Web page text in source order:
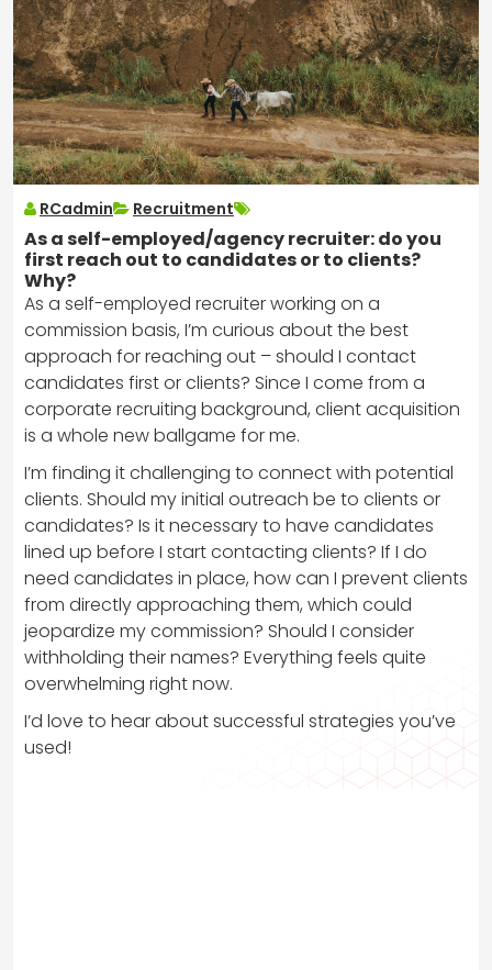
RCadmin Recruitment
As a self-employed/agency recruiter: do you
first reach out to candidates or to clients?
Why?
As a self-employed recruiter working on a
commission basis, I’m curious about the best
approach for reaching out – should I contact
candidates first or clients? Since I come from a
corporate recruiting background, client acquisition
is a whole new ballgame for me.
I’m finding it challenging to connect with potential
clients. Should my initial outreach be to clients or
candidates? Is it necessary to have candidates
lined up before I start contacting clients? If I do
need candidates in place, how can I prevent clients
from directly approaching them, which could
jeopardize my commission? Should I consider
withholding their names? Everything feels quite
overwhelming right now.
I’d love to hear about successful strategies you’ve
used!